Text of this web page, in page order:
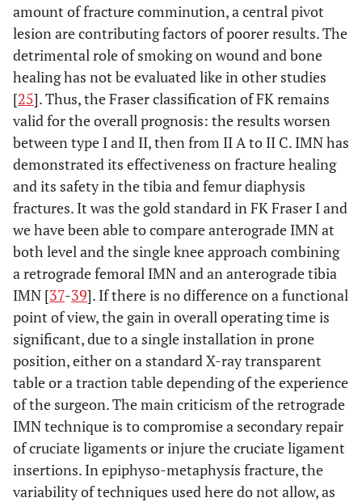
amount of fracture comminution, a central pivot
lesion are contributing factors of poorer results. The
detrimental role of smoking on wound and bone
healing has not be evaluated like in other studies
[25]. Thus, the Fraser classification of FK remains
valid for the overall prognosis: the results worsen
between type I and II, then from II A to II C. IMN has
demonstrated its effectiveness on fracture healing
and its safety in the tibia and femur diaphysis
fractures. It was the gold standard in FK Fraser I and
we have been able to compare anterograde IMN at
both level and the single knee approach combining
a retrograde femoral IMN and an anterograde tibia
IMN [37-39]. If there is no difference on a functional
point of view, the gain in overall operating time is
significant, due to a single installation in prone
position, either on a standard X-ray transparent
table or a traction table depending of the experience
of the surgeon. The main criticism of the retrograde
IMN technique is to compromise a secondary repair
of cruciate ligaments or injure the cruciate ligament
insertions. In epiphyso-metaphysis fracture, the
variability of techniques used here do not allow, as